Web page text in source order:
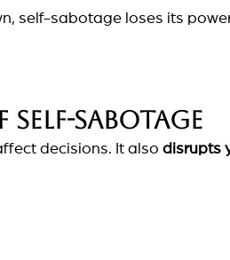
self-sabotage loses its
self-sabotage
decisions. It also disrupts